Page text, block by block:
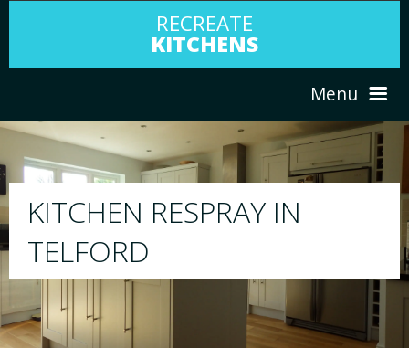
RECREATE
KITCHENS
Menu
ABOUT US
PORTFOLIO
IN RESPRAY